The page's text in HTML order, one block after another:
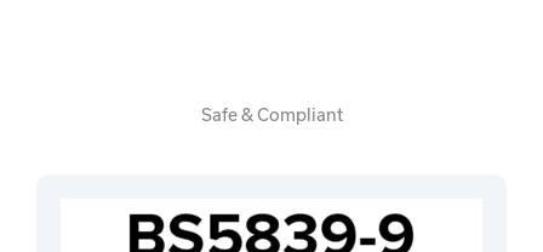
Safe & Compliant